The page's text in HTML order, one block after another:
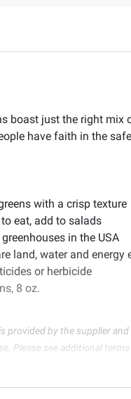
boast just the right
have faith in the
with a crisp texture
eat, add to salads
in the USA
land, water and energy
or herbicide
8 oz.
provided by the supplier
Please see additional terms